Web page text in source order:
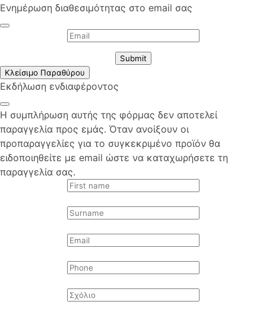
Ενημέρωση διαθεσιμότητας στο email σας
Submit
Κλείσιμο Παραθύρου
Εκδήλωση ενδιαφέροντος
Η συμπλήρωση αυτής της φόρμας δεν αποτελεί
παραγγελία προς εμάς. Όταν ανοίξουν οι
προπαραγγελίες για το συγκεκριμένο προϊόν θα
ειδοποιηθείτε με email ώστε να καταχωρήσετε τη
παραγγελία σας.